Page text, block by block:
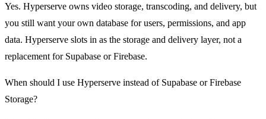
Yes. Hyperserve owns video storage, transcoding, and delivery, but
you still want your own database for users, permissions, and app
data. Hyperserve slots in as the storage and delivery layer, not a
replacement for Supabase or Firebase.
When should I use Hyperserve instead of Supabase or Firebase
Storage?